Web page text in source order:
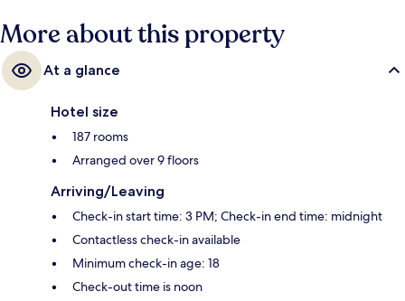
More about this property
At a glance
Hotel size
187 rooms
Arranged over 9 floors
Arriving/Leaving
Check-in start time: 3 PM; Check-in end time: midnight
Contactless check-in available
Minimum check-in age: 18
Check-out time is noon